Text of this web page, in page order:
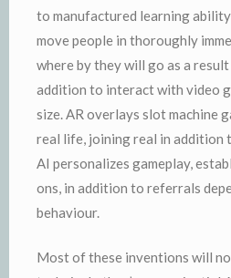
to manufactured learning
move people in thoroughly
where by they will go as a
addition to interact with video
size. AR overlays slot machine
real life, joining real in addition
AI personalizes gameplay,
ons, in addition to referrals
behaviour.
Most of these inventions will